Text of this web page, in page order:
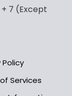
+ 7 (Except
Policy
Services